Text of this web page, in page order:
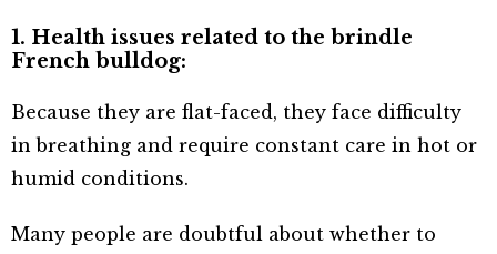
1. Health issues related to the brindle
French bulldog:
Because they are flat-faced, they face difficulty
in breathing and require constant care in hot or
humid conditions.
Many people are doubtful about whether to